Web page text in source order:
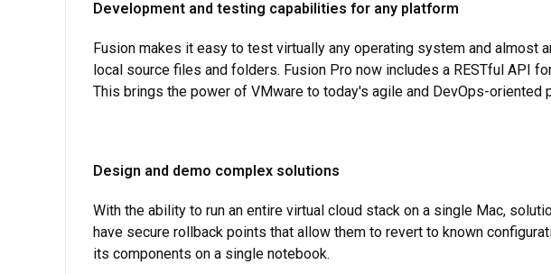
Development and testing capabilities for any platform
Fusion makes it easy to test virtually any operating system and almost
local source files and folders. Fusion Pro now includes a RESTful API
This brings the power of VMware to today's agile and DevOps-oriented
Design and demo complex solutions
With the ability to run an entire virtual cloud stack on a single Mac,
have secure rollback points that allow them to revert to known
its components on a single notebook.